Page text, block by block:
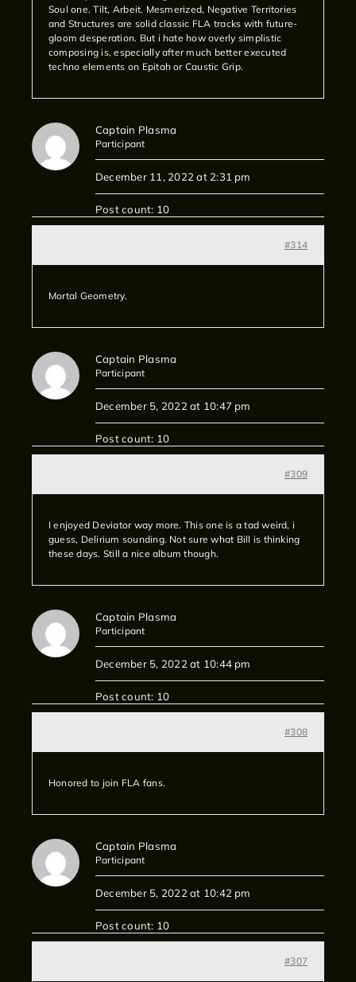
Soul one. Tilt, Arbeit. Mesmerized, Negative Territories
and Structures are solid classic FLA tracks with future-
gloom desperation. But i hate how overly simplistic
composing is, especially after much better executed
techno elements on Epitah or Caustic Grip.
Captain Plasma
Participant
December 11, 2022 at 2:31 pm
Post count: 10
#314
Mortal Geometry.
Captain Plasma
Participant
December 5, 2022 at 10:47 pm
Post count: 10
#309
I enjoyed Deviator way more. This one is a tad weird, i
guess, Delirium sounding. Not sure what Bill is thinking
these days. Still a nice album though.
Captain Plasma
Participant
December 5, 2022 at 10:44 pm
Post count: 10
#308
Honored to join FLA fans.
Captain Plasma
Participant
December 5, 2022 at 10:42 pm
Post count: 10
#307